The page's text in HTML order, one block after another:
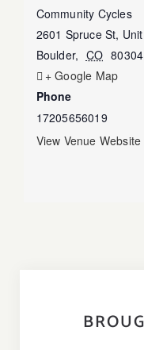
Community Cycles
2601 Spruce St,
Boulder, CO 80304
+ Google Map
Phone
17205656019
View Venue Website